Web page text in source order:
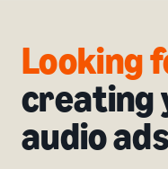
Looking
creating
audio